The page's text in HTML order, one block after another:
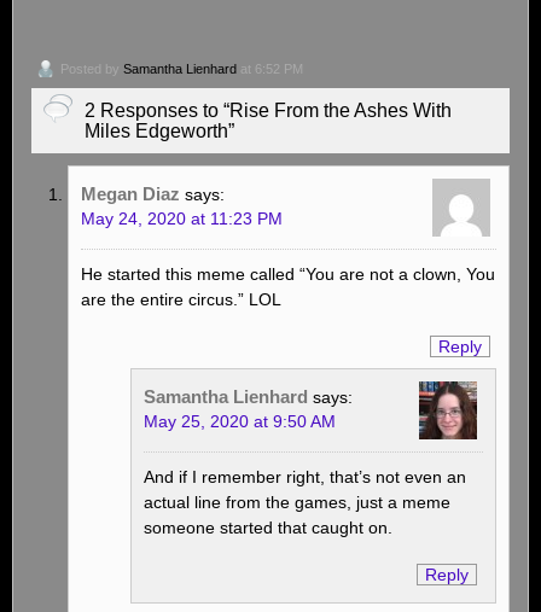
Posted by Samantha Lienhard at 6:52 PM
2 Responses to “Rise From the Ashes With
Miles Edgeworth”
Megan Diaz says:
May 24, 2020 at 11:23 PM
He started this meme called “You are not a clown, You
are the entire circus.” LOL
Reply
Samantha Lienhard says:
May 25, 2020 at 9:50 AM
And if I remember right, that’s not even an
actual line from the games, just a meme
someone started that caught on.
Reply